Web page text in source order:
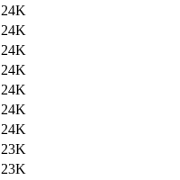
24K
24K
24K
24K
24K
24K
24K
23K
23K